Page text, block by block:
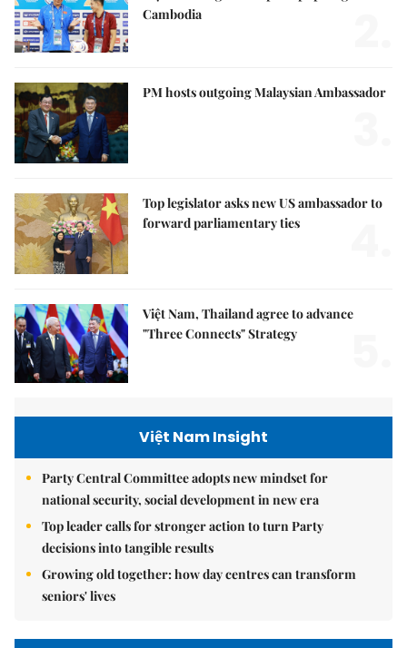
Cambodia
PM hosts outgoing Malaysian Ambassador
Top legislator asks new US ambassador to
forward parliamentary ties
Việt Nam, Thailand agree to advance
"Three Connects" Strategy
Việt Nam Insight
Party Central Committee adopts new mindset for
national security, social development in new era
Top leader calls for stronger action to turn Party
decisions into tangible results
Growing old together: how day centres can transform
seniors' lives